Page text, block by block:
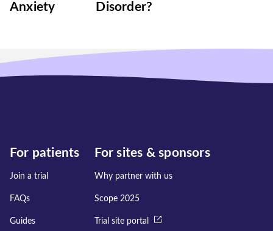
Anxiety
Disorder?
For patients
Join a trial
FAQs
Guides
For sites & sponsors
Why partner with us
Scope 2025
Trial site portal